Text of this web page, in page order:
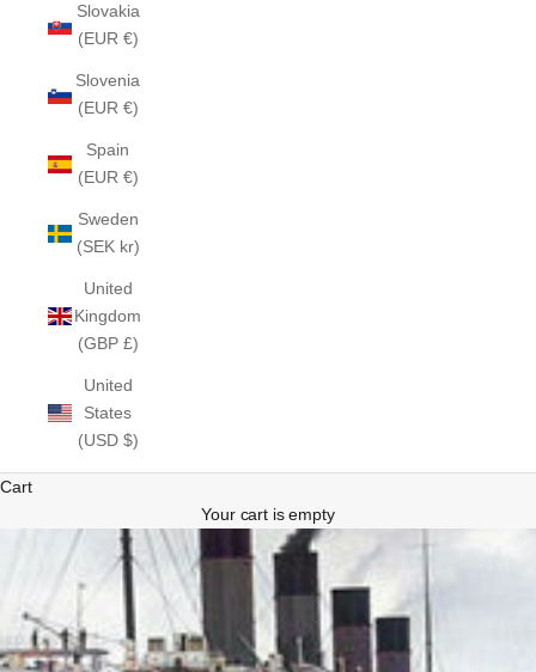
Slovakia
(EUR €)
Slovenia
(EUR €)
Spain
(EUR €)
Sweden
(SEK kr)
United
Kingdom
(GBP £)
United
States
(USD $)
Cart
Your cart is empty